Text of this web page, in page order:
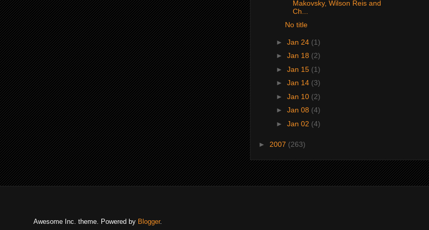
Makovsky, Wilson Reis and
Ch...
No title
► Jan 24 (1)
► Jan 18 (2)
► Jan 15 (1)
► Jan 14 (3)
► Jan 10 (2)
► Jan 08 (4)
► Jan 02 (4)
► 2007 (263)
Awesome Inc. theme. Powered by Blogger.